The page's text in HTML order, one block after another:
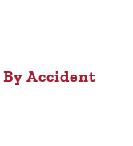
By Accident